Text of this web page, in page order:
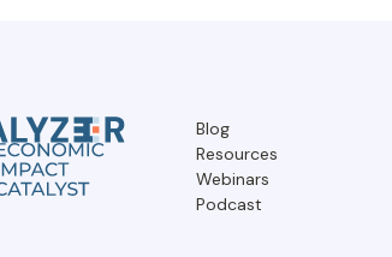
Blog
Resources
Webinars
Podcast